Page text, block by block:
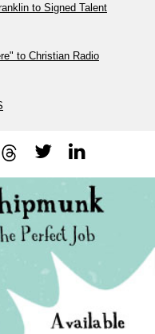
to Signed Talent
to Christian Radio